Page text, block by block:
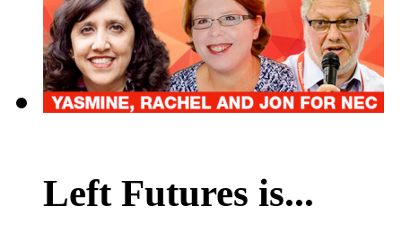
Left Futures is...